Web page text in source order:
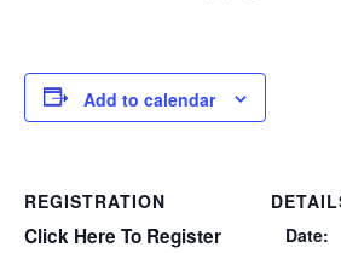
Add to calendar
REGISTRATION
Click Here To Register
Date: